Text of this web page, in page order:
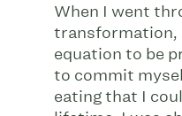
When I went
transformation,
equation to be
to commit
eating that I